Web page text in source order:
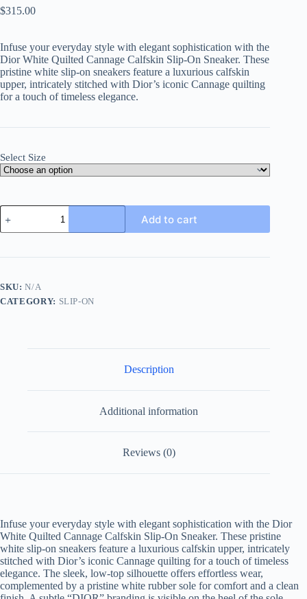
$315.00
Infuse your everyday style with elegant sophistication with the
Dior White Quilted Cannage Calfskin Slip-On Sneaker. These
pristine white slip-on sneakers feature a luxurious calfskin
upper, intricately stitched with Dior’s iconic Cannage quilting
for a touch of timeless elegance.
Select Size
Dior
White
Quilted
Calfskin
Sneaker
quantity
Add to cart
SKU:N/A
CATEGORY: SLIP-ON
Description
Additional information
Reviews (0)
Infuse your everyday style with elegant sophistication with the Dior
White Quilted Cannage Calfskin Slip-On Sneaker. These pristine
white slip-on sneakers feature a luxurious calfskin upper, intricately
stitched with Dior’s iconic Cannage quilting for a touch of timeless
elegance. The sleek, low-top silhouette offers effortless wear,
complemented by a pristine white rubber sole for comfort and a clean